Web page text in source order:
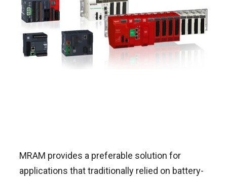
MRAM provides a preferable solution for
applications that traditionally relied on battery-